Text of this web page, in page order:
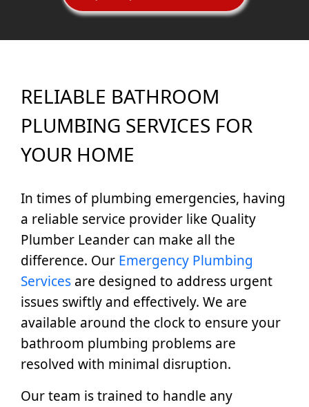
RELIABLE BATHROOM
PLUMBING SERVICES FOR
YOUR HOME
In times of plumbing emergencies, having
a reliable service provider like Quality
Plumber Leander can make all the
difference. Our Emergency Plumbing
Services are designed to address urgent
issues swiftly and effectively. We are
available around the clock to ensure your
bathroom plumbing problems are
resolved with minimal disruption.
Our team is trained to handle any